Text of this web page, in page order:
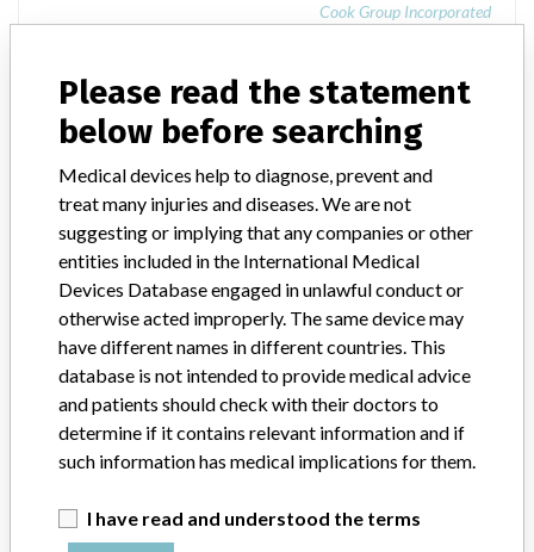
Cook Group Incorporated
ABOUT THIS DATABASE
Explore more than 120,000 Recalls, Safety Alerts and Field Safety
Notices of medical devices and their connections with their
manufacturers.
FAQ
About the database
Credits
STORIES IN YOUR INBOX
Please read the statement
below before searching
Medical devices help to diagnose, prevent and
treat many injuries and diseases. We are not
suggesting or implying that any companies or other
entities included in the International Medical
Devices Database engaged in unlawful conduct or
otherwise acted improperly. The same device may
have different names in different countries. This
database is not intended to provide medical advice
and patients should check with their doctors to
determine if it contains relevant information and if
such information has medical implications for them.
I have read and understood the terms